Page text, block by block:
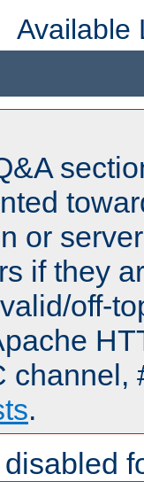
Available
or
if they
off-
channel,
.